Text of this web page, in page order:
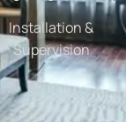
Installation &
Supervision